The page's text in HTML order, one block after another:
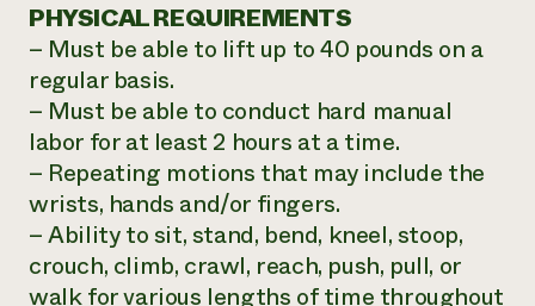
PHYSICAL REQUIREMENTS
– Must be able to lift up to 40 pounds on a
regular basis.
– Must be able to conduct hard manual
labor for at least 2 hours at a time.
– Repeating motions that may include the
wrists, hands and/or fingers.
– Ability to sit, stand, bend, kneel, stoop,
crouch, climb, crawl, reach, push, pull, or
walk for various lengths of time throughout